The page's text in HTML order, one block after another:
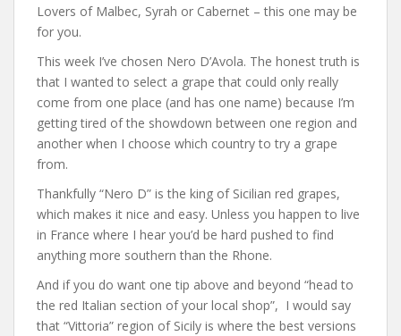
Lovers of Malbec, Syrah or Cabernet – this one may be
for you.
This week I’ve chosen Nero D’Avola. The honest truth is
that I wanted to select a grape that could only really
come from one place (and has one name) because I’m
getting tired of the showdown between one region and
another when I choose which country to try a grape
from.
Thankfully “Nero D” is the king of Sicilian red grapes,
which makes it nice and easy. Unless you happen to live
in France where I hear you’d be hard pushed to find
anything more southern than the Rhone.
And if you do want one tip above and beyond “head to
the red Italian section of your local shop”, I would say
that “Vittoria” region of Sicily is where the best versions